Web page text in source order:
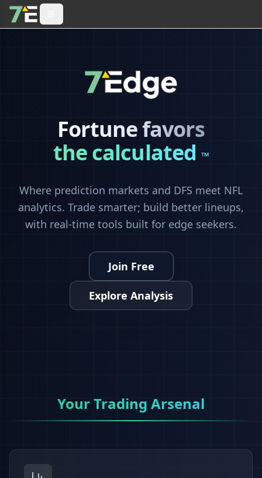
Fortune favors
the calculated™
Where prediction markets and DFS meet NFL
analytics. Trade smarter; build better lineups,
with real-time tools built for edge seekers.
Join Free
Explore Analysis
Your Trading Arsenal